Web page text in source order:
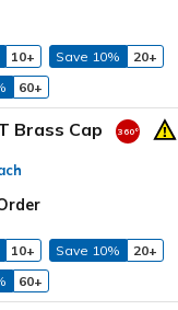
10+ Save 10%
20+
60+
Brass Cap
10+ Save 10%
20+
60+